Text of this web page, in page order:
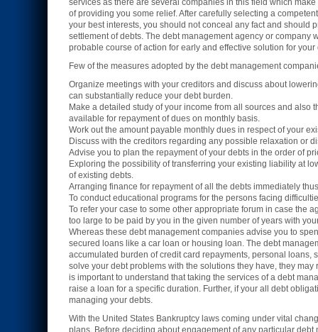
services as there are several companies in this field which
of providing you some relief. After carefully selecting a
your best interests, you should not conceal any fact and should
settlement of debts. The debt management agency or
probable course of action for early and effective solution for
Few of the measures adopted by the debt management
Organize meetings with your creditors and discuss about
can substantially reduce your debt burden.
Make a detailed study of your income from all sources and
available for repayment of dues on monthly basis.
Work out the amount payable monthly dues in respect of your
Discuss with the creditors regarding any possible relaxation or
Advise you to plan the repayment of your debts in the order of
Exploring the possibility of transferring your existing liability at
of existing debts.
Arranging finance for repayment of all the debts immediately
To conduct educational programs for the persons facing
To refer your case to some other appropriate forum in case the
too large to be paid by you in the given number of years with
Whereas these debt management companies advise you to
secured loans like a car loan or housing loan. The debt
accumulated burden of credit card repayments, personal loans,
solve your debt problems with the solutions they have, they
is important to understand that taking the services of a debt
raise a loan for a specific duration. Further, if your all debt
managing your debts.
With the United States Bankruptcy laws coming under vital
plans. Before deciding about engagement of any particular